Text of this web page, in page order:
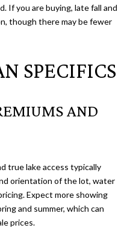
If you are buying, late fall and
though there may be fewer
SPECIFICS
AND
true lake access typically
orientation of the lot, water
Expect more showing
and summer, which can
prices.